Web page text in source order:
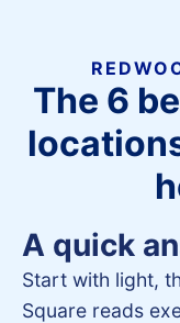
The 6
A quick
Start with light,
Square reads